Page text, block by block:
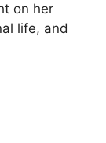
on her
life, and